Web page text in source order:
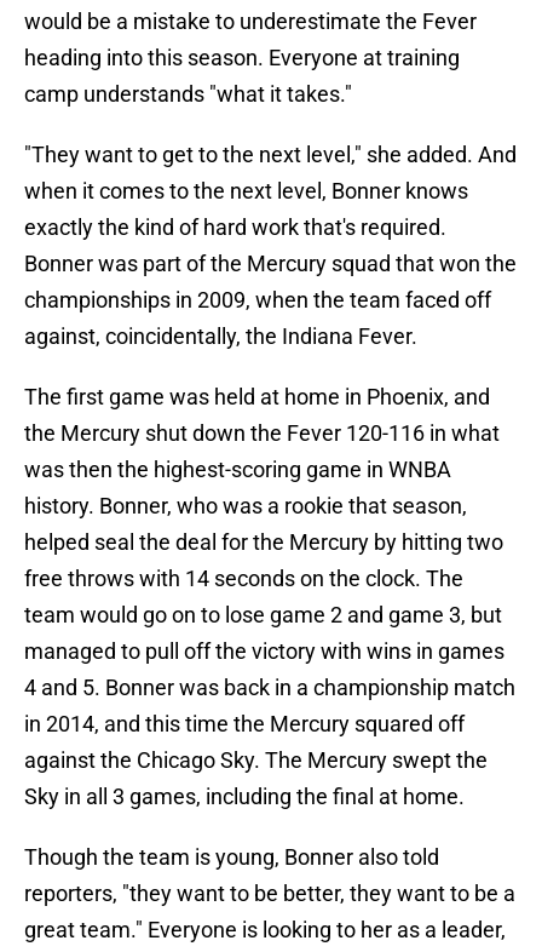
would be a mistake to underestimate the Fever
heading into this season. Everyone at training
camp understands "what it takes."
"They want to get to the next level," she added. And
when it comes to the next level, Bonner knows
exactly the kind of hard work that's required.
Bonner was part of the Mercury squad that won the
championships in 2009, when the team faced off
against, coincidentally, the Indiana Fever.
The first game was held at home in Phoenix, and
the Mercury shut down the Fever 120-116 in what
was then the highest-scoring game in WNBA
history. Bonner, who was a rookie that season,
helped seal the deal for the Mercury by hitting two
free throws with 14 seconds on the clock. The
team would go on to lose game 2 and game 3, but
managed to pull off the victory with wins in games
4 and 5. Bonner was back in a championship match
in 2014, and this time the Mercury squared off
against the Chicago Sky. The Mercury swept the
Sky in all 3 games, including the final at home.
Though the team is young, Bonner also told
reporters, "they want to be better, they want to be a
great team." Everyone is looking to her as a leader,